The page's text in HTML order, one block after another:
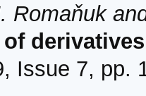
Romaňuk
of
Issue 7, pp.